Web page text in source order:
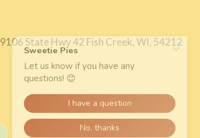
9106 State Hwy 42 Fish Creek, WI, 54212